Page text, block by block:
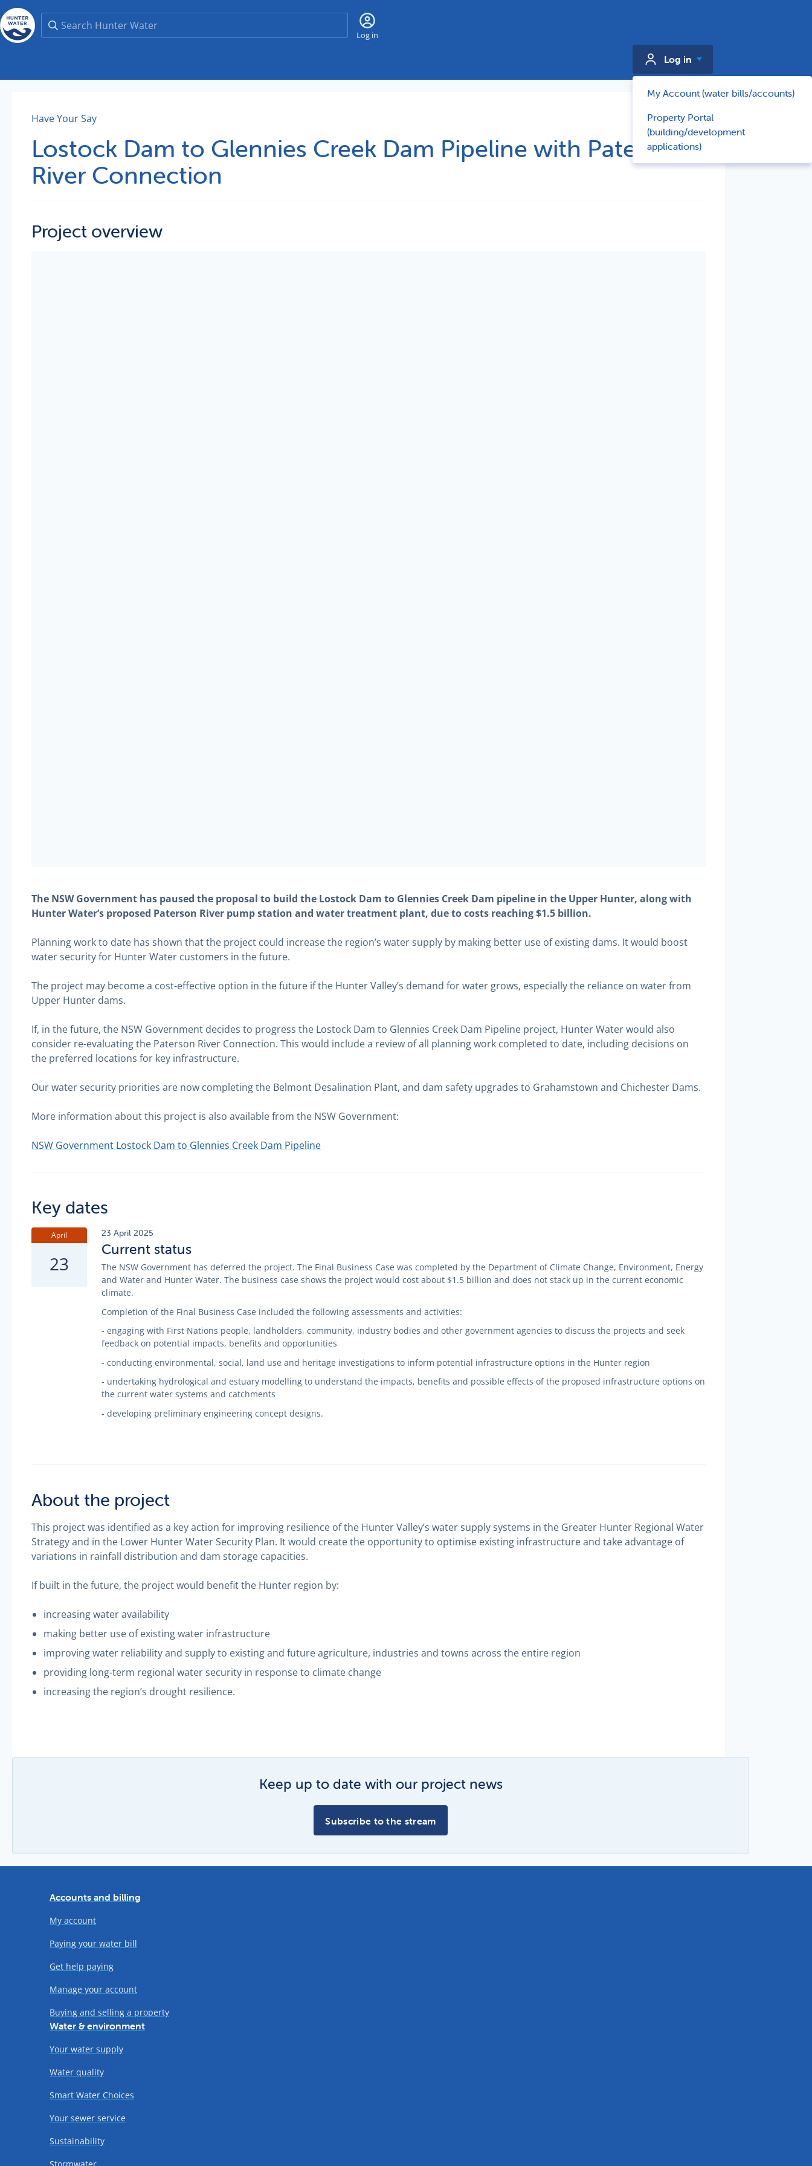
Search
Log in
Log in
My Account (water bills/accounts)
Property Portal
(building/development
applications)
Have Your Say
Lostock Dam to Glennies Creek Dam Pipeline with Paterson
River Connection
Project overview
The NSW Government has paused the proposal to build the Lostock Dam to Glennies Creek Dam pipeline in the Upper Hunter, along with
Hunter Water’s proposed Paterson River pump station and water treatment plant, due to costs reaching $1.5 billion.
Planning work to date has shown that the project could increase the region’s water supply by making better use of existing dams. It would boost
water security for Hunter Water customers in the future.
The project may become a cost-effective option in the future if the Hunter Valley’s demand for water grows, especially the reliance on water from
Upper Hunter dams.
If, in the future, the NSW Government decides to progress the Lostock Dam to Glennies Creek Dam Pipeline project, Hunter Water would also
consider re-evaluating the Paterson River Connection. This would include a review of all planning work completed to date, including decisions on
the preferred locations for key infrastructure.
Our water security priorities are now completing the Belmont Desalination Plant, and dam safety upgrades to Grahamstown and Chichester Dams.
More information about this project is also available from the NSW Government:
NSW Government Lostock Dam to Glennies Creek Dam Pipeline
Key dates
April
23
23 April 2025
Current status
The NSW Government has deferred the project. The Final Business Case was completed by the Department of Climate Change, Environment, Energy
and Water and Hunter Water. The business case shows the project would cost about $1.5 billion and does not stack up in the current economic
climate.
Completion of the Final Business Case included the following assessments and activities:
- engaging with First Nations people, landholders, community, industry bodies and other government agencies to discuss the projects and seek
feedback on potential impacts, benefits and opportunities
- conducting environmental, social, land use and heritage investigations to inform potential infrastructure options in the Hunter region
- undertaking hydrological and estuary modelling to understand the impacts, benefits and possible effects of the proposed infrastructure options on
the current water systems and catchments
- developing preliminary engineering concept designs.
About the project
This project was identified as a key action for improving resilience of the Hunter Valley’s water supply systems in the Greater Hunter Regional Water
Strategy and in the Lower Hunter Water Security Plan. It would create the opportunity to optimise existing infrastructure and take advantage of
variations in rainfall distribution and dam storage capacities.
If built in the future, the project would benefit the Hunter region by:
increasing water availability
making better use of existing water infrastructure
improving water reliability and supply to existing and future agriculture, industries and towns across the entire region
providing long-term regional water security in response to climate change
increasing the region’s drought resilience.
Keep up to date with our project news
Subscribe to the stream
Accounts and billing
My account
Paying your water bill
Get help paying
Manage your account
Buying and selling a property
Water & environment
Your water supply
Water quality
Smart Water Choices
Your sewer service
Sustainability